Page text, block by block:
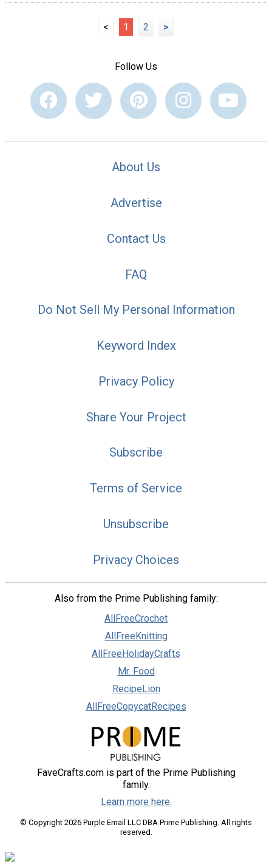
< 1 2 >
Follow Us
About Us
Advertise
Contact Us
FAQ
Do Not Sell My Personal Information
Keyword Index
Privacy Policy
Share Your Project
Subscribe
Terms of Service
Unsubscribe
Privacy Choices
Also from the Prime Publishing family:
AllFreeCrochet
AllFreeKnitting
AllFreeHolidayCrafts
Mr. Food
RecipeLion
AllFreeCopycatRecipes
FaveCrafts.com is part of the Prime Publishing
family.
Learn more here.
© Copyright 2026 Purple Email LLC DBA Prime Publishing. All rights
reserved.